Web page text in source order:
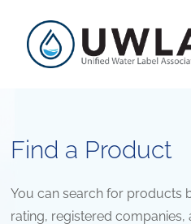
Find a Product
You can search for products
rating, registered